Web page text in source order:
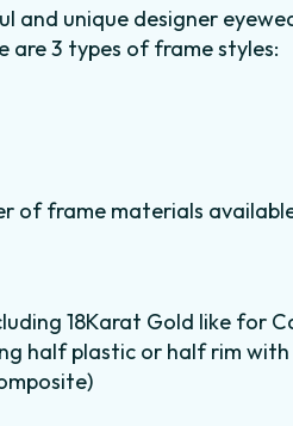
and unique designer
are 3 types of frame styles:
of frame materials
18Karat Gold like for
half plastic or half rim